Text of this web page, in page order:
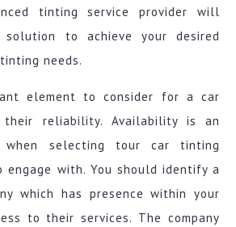
tinting service provider will
to achieve your desired
needs.
element to consider for a car
reliability. Availability is an
when selecting tour car tinting
engage with. You should identify a
which has presence within your
to their services. The company